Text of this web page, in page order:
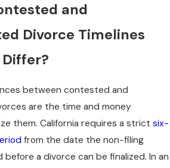
and
Divorce Timelines
between contested and
are the time and money
them. California requires a strict six-
from the date the non-filing
before a divorce can be finalized. In an